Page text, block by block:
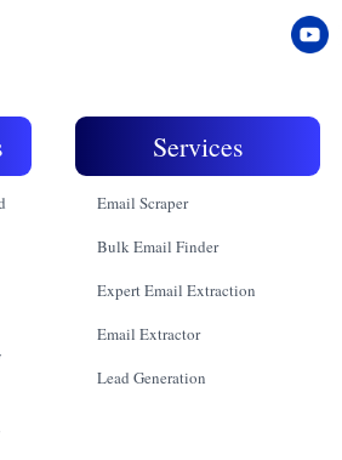
Services
Email Scraper
Bulk Email Finder
Expert Email Extraction
Email Extractor
Lead Generation